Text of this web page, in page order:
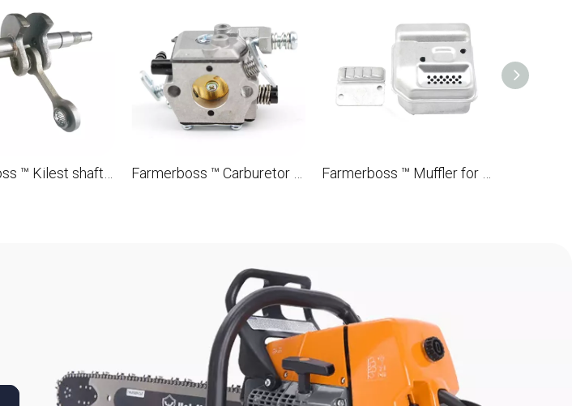
Farmerboss ™ Kilest shaft for STL MS180 018 OEM 1132 030 0402 Farmerboss ™ Carburetor for STL MS180 018 OEM 1130 120 0608 brushbrush Farmerboss ™ Muffler for STL MS180 018 OEM 1130 140 0615A brushbrushes